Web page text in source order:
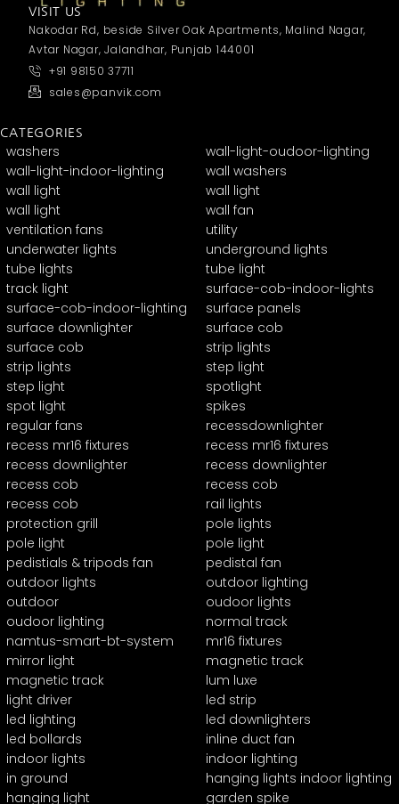
VISIT US
Nakodar Rd, beside Silver Oak Apartments, Malind Nagar,
Avtar Nagar, Jalandhar, Punjab 144001
+91 98150 37711
sales@panvik.com
CATEGORIES
washers
wall-light-oudoor-lighting
wall-light-indoor-lighting
wall washers
wall light
wall light
wall light
wall fan
ventilation fans
utility
underwater lights
underground lights
tube lights
tube light
track light
surface-cob-indoor-lights
surface-cob-indoor-lighting
surface panels
surface downlighter
surface cob
surface cob
strip lights
strip lights
step light
step light
spotlight
spot light
spikes
regular fans
recessdownlighter
recess mr16 fixtures
recess mr16 fixtures
recess downlighter
recess downlighter
recess cob
recess cob
recess cob
rail lights
protection grill
pole lights
pole light
pole light
pedistials & tripods fan
pedistal fan
outdoor lights
outdoor lighting
outdoor
oudoor lights
oudoor lighting
normal track
namtus-smart-bt-system
mr16 fixtures
mirror light
magnetic track
magnetic track
lum luxe
light driver
led strip
led lighting
led downlighters
led bollards
inline duct fan
indoor lights
indoor lighting
in ground
hanging lights indoor lighting
hanging light
garden spike